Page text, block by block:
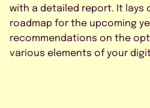
with a detailed report. It lays
roadmap for the upcoming
recommendations on the
various elements of your